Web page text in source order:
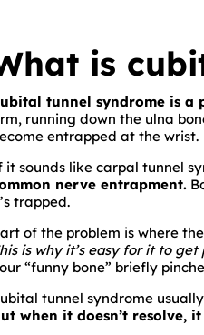
is
tunnel syndrome is a
running down the ulna
entrapped at the wrist.
it sounds like carpal tunnel
nerve entrapment.
trapped.
of the problem is where
is why it’s easy for it to get
“funny bone” briefly
tunnel syndrome
when it doesn’t resolve,